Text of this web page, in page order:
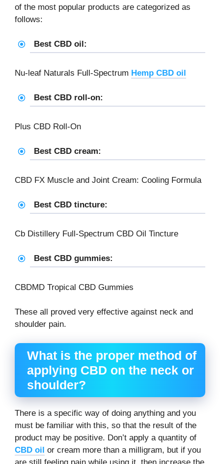
of the most popular products are categorized as
follows:
Best CBD oil:
Nu-leaf Naturals Full-Spectrum Hemp CBD oil
Best CBD roll-on:
Plus CBD Roll-On
Best CBD cream:
CBD FX Muscle and Joint Cream: Cooling Formula
Best CBD tincture:
Cb Distillery Full-Spectrum CBD Oil Tincture
Best CBD gummies:
CBDMD Tropical CBD Gummies
These all proved very effective against neck and
shoulder pain.
What is the proper method of
applying CBD on the neck or
shoulder?
There is a specific way of doing anything and you
must be familiar with this, so that the result of the
product may be positive. Don’t apply a quantity of
CBD oil or cream more than a milligram, but if you